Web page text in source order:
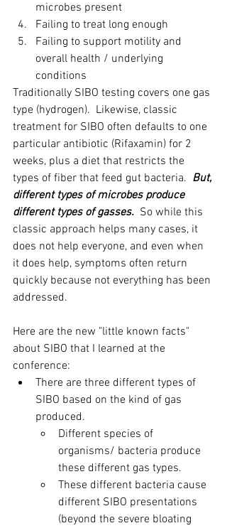
microbes present
Failing to treat long enough
Failing to support motility and
overall health / underlying
conditions
Traditionally SIBO testing covers one gas
type (hydrogen).  Likewise, classic
treatment for SIBO often defaults to one
particular antibiotic (Rifaxamin) for 2
weeks, plus a diet that restricts the
types of fiber that feed gut bacteria. But,
different types of microbes produce
different types of gasses. So while this
classic approach helps many cases, it
does not help everyone, and even when
it does help, symptoms often return
quickly because not everything has been
addressed.
Here are the new "little known facts"
about SIBO that I learned at the
conference:
There are three different types of
SIBO based on the kind of gas
produced.
Different species of
organisms/ bacteria produce
these different gas types.
These different bacteria cause
different SIBO presentations
(beyond the severe bloating